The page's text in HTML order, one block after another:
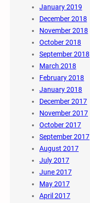
January 2019
December 2018
November 2018
October 2018
September 2018
March 2018
February 2018
January 2018
December 2017
November 2017
October 2017
September 2017
August 2017
July 2017
June 2017
May 2017
April 2017